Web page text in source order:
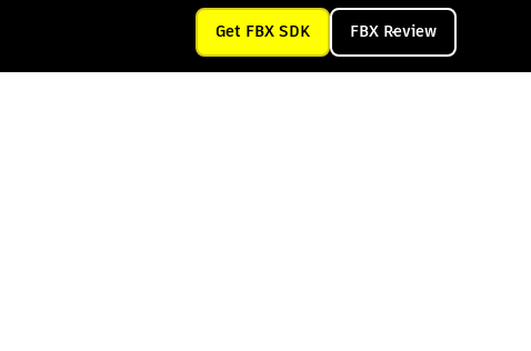
Get FBX SDK FBX Review